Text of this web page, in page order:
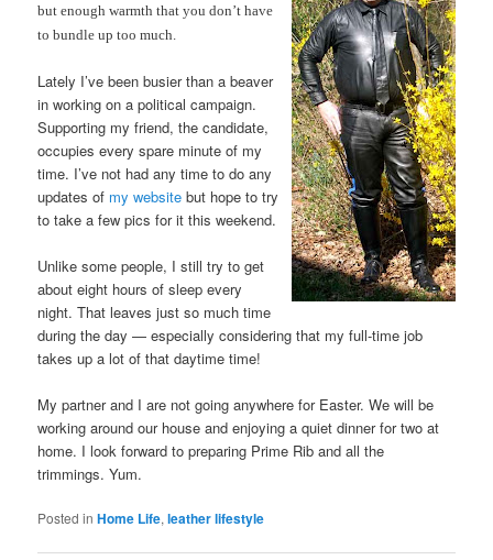
but enough warmth that you don’t have
to bundle up too much.
Lately I’ve been busier than a beaver
in working on a political campaign.
Supporting my friend, the candidate,
occupies every spare minute of my
time. I’ve not had any time to do any
updates of my website but hope to try
to take a few pics for it this weekend.
Unlike some people, I still try to get
about eight hours of sleep every
night. That leaves just so much time
during the day — especially considering that my full-time job
takes up a lot of that daytime time!
My partner and I are not going anywhere for Easter. We will be
working around our house and enjoying a quiet dinner for two at
home. I look forward to preparing Prime Rib and all the
trimmings. Yum.
Posted in Home Life,leather lifestyle